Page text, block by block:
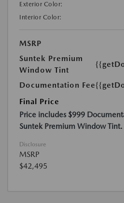
Exterior Color:
Interior Color:
MSRP
Suntek Premium
Window Tint
Documentation Fee
Final Price
Price includes $999
Suntek Premium Window Tint.
Disclosure
MSRP
$42,495